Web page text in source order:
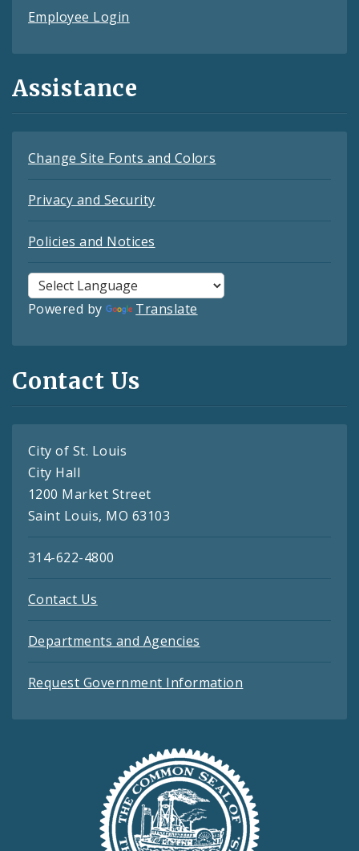
Employee Login
Assistance
Change Site Fonts and Colors
Privacy and Security
Policies and Notices
Powered by Translate
Contact Us
City of St. Louis
City Hall
1200 Market Street
Saint Louis, MO 63103
314-622-4800
Contact Us
Departments and Agencies
Request Government Information